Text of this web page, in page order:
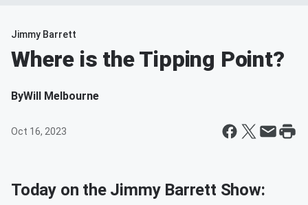
Jimmy Barrett
Where is the Tipping Point?
ByWill Melbourne
Oct 16, 2023
Today on the Jimmy Barrett Show: